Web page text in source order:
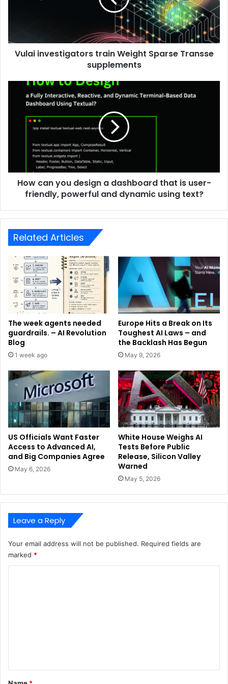
Vulai investigators train Weight Sparse Transse
supplements
How can you design a dashboard that is user-
friendly, powerful and dynamic using text?
Related Articles
The week agents needed
guardrails. – AI Revolution
Blog
1 week ago
Europe Hits a Break on Its
Toughest AI Laws – and
the Backlash Has Begun
May 9, 2026
US Officials Want Faster
Access to Advanced AI,
and Big Companies Agree
May 6, 2026
White House Weighs AI
Tests Before Public
Release, Silicon Valley
Warned
May 5, 2026
Leave a Reply
Your email address will not be published. Required fields are
marked *
*